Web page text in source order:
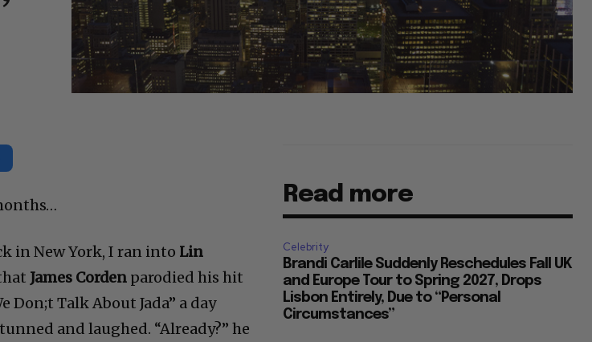
in New York, I ran into Lin
James Corden parodied his hit
Don;t Talk About Jada” a day
and laughed. “Already?” he
Read more
Celebrity
Brandi Carlile Suddenly Reschedules Fall UK
and Europe Tour to Spring 2027, Drops
Lisbon Entirely, Due to “Personal
Circumstances”